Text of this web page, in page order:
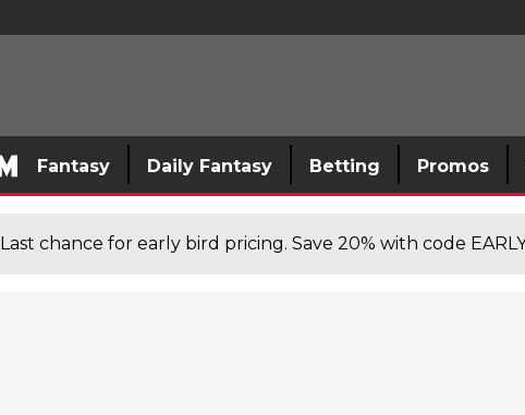
Fantasy Daily Fantasy Betting Promos
Last chance for early bird pricing. Save 20% with code